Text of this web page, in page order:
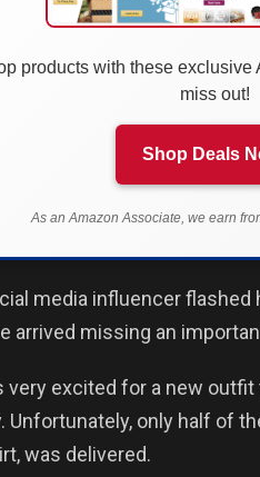
products with these exclusive
miss out!
Shop Deals
As an Amazon Associate, we earn
media influencer flashed
arrived missing an
very excited for a new
Unfortunately, only half of
was delivered.